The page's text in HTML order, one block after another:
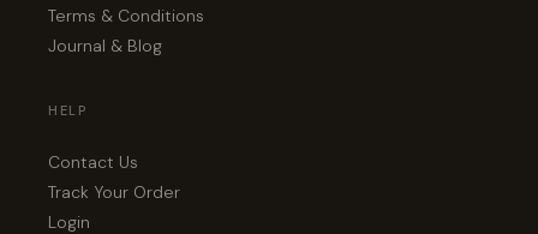
Terms & Conditions
Journal & Blog
HELP
Contact Us
Track Your Order
Login